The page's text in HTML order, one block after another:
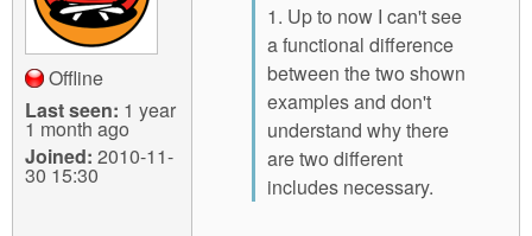
Offline
Last seen: 1 year
1 month ago
Joined: 2010-11-
30 15:30
1. Up to now I can't see
a functional difference
between the two shown
examples and don't
understand why there
are two different
includes necessary.